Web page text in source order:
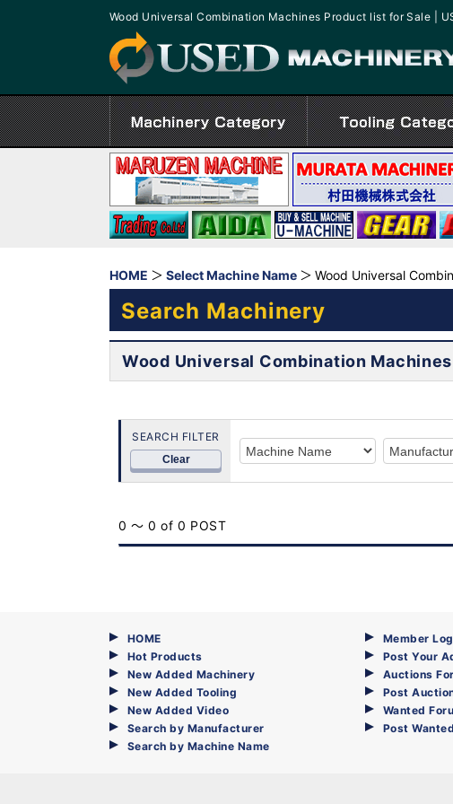
Wood Universal Combination Machines Product list for Sale |
HOME Select Machine Name Wood Universal
Search Machinery
Wood Universal Combination Machines
SEARCH FILTER
Clear
0 ～ 0 of 0 POST
HOME
Hot Products
New Added Machinery
New Added Tooling
New Added Video
Search by Manufacturer
Search by Machine Name
Member
Post Your
Auctions
Post
Wanted
Post Wanted